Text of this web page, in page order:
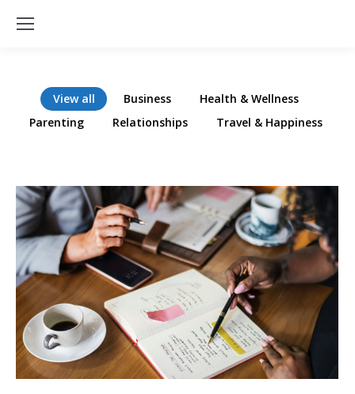
View all Business
Health & Wellness
Parenting
Relationships Travel & Happiness